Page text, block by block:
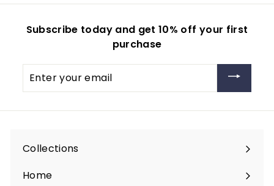
Subscribe today and get 10% off your first
purchase
your
Collections
Expand
submenu
Home